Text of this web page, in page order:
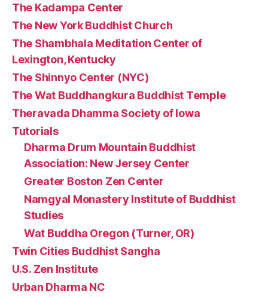
The Kadampa Center
The New York Buddhist Church
The Shambhala Meditation Center of
Lexington, Kentucky
The Shinnyo Center (NYC)
The Wat Buddhangkura Buddhist Temple
Theravada Dhamma Society of Iowa
Tutorials
Dharma Drum Mountain Buddhist
Association: New Jersey Center
Greater Boston Zen Center
Namgyal Monastery Institute of Buddhist
Studies
Wat Buddha Oregon (Turner, OR)
Twin Cities Buddhist Sangha
U.S. Zen Institute
Urban Dharma NC